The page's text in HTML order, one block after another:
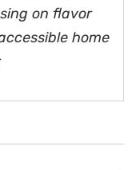
on flavor
home